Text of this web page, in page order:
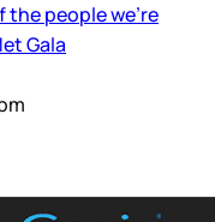
the people we’re
Gala